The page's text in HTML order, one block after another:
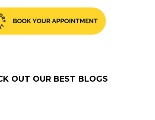
OUT OUR BEST BLOGS